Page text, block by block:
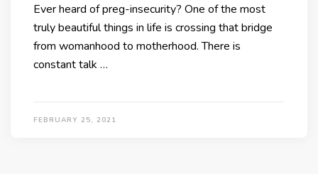
Ever heard of preg-insecurity? One of the most
truly beautiful things in life is crossing that bridge
from womanhood to motherhood. There is
constant talk …
FEBRUARY 25, 2021